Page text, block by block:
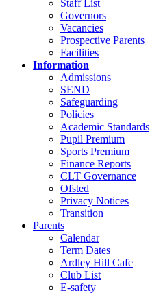
Staff List
Governors
Vacancies
Prospective Parents
Facilities
Information
Admissions
SEND
Safeguarding
Policies
Academic Standards
Pupil Premium
Sports Premium
Finance Reports
CLT Governance
Ofsted
Privacy Notices
Transition
Parents
Calendar
Term Dates
Ardley Hill Cafe
Club List
E-safety